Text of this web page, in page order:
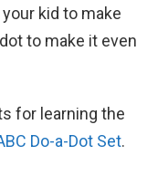
kid to make
to make it even
for learning the
Do-a-Dot Set.